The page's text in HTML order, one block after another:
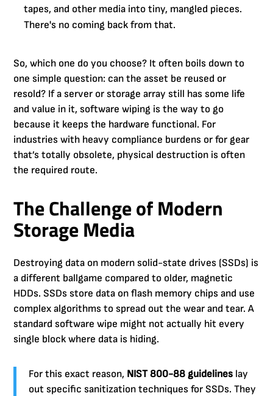
tapes, and other media into tiny, mangled pieces.
There's no coming back from that.
So, which one do you choose? It often boils down to
one simple question: can the asset be reused or
resold? If a server or storage array still has some life
and value in it, software wiping is the way to go
because it keeps the hardware functional. For
industries with heavy compliance burdens or for gear
that’s totally obsolete, physical destruction is often
the required route.
The Challenge of Modern
Storage Media
Destroying data on modern solid-state drives (SSDs) is
a different ballgame compared to older, magnetic
HDDs. SSDs store data on flash memory chips and use
complex algorithms to spread out the wear and tear. A
standard software wipe might not actually hit every
single block where data is hiding.
For this exact reason, NIST 800-88 guidelines lay
out specific sanitization techniques for SSDs. They